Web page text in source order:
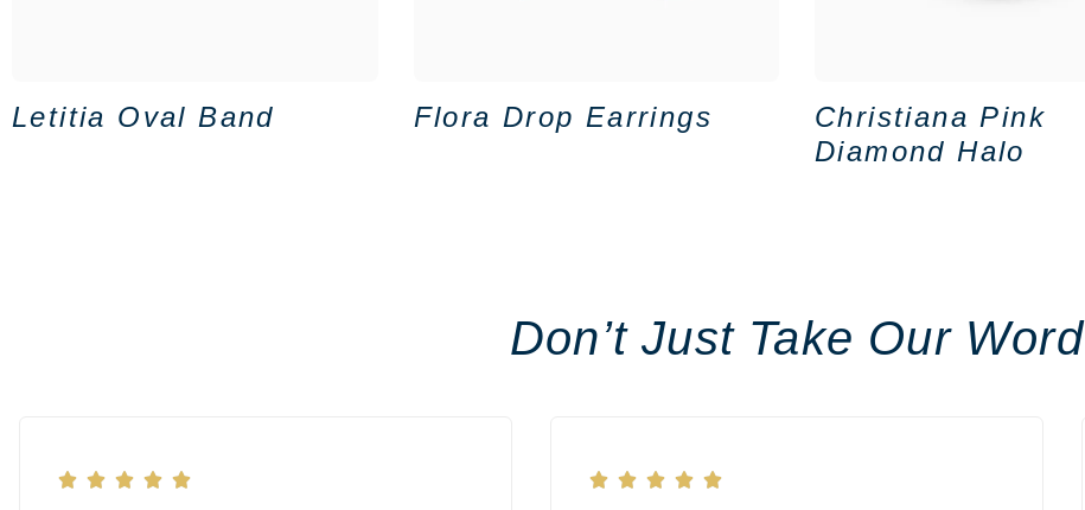
Letitia Oval Band Flora Drop Earrings
Christiana Pink
Diamond Halo
Don’t Just Take Our Word
         